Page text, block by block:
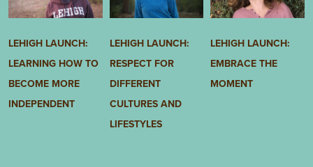
LEHIGH LAUNCH:
LEARNING HOW TO
BECOME MORE
INDEPENDENT
LEHIGH LAUNCH:
RESPECT FOR
DIFFERENT
CULTURES AND
LIFESTYLES
LEHIGH LAUNCH:
EMBRACE THE
MOMENT